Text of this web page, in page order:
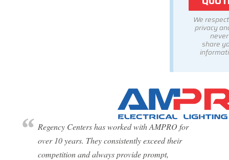
We
privacy
never
share
Regency Centers has worked with AMPRO for
over 10 years. They consistently exceed their
competition and always provide prompt,